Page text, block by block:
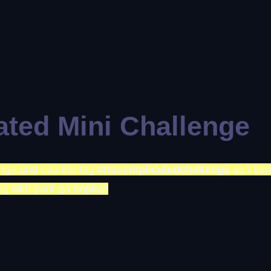
Mini Challenge
and use the tag #itscomplicatedchallenge so I
with your gameplay!